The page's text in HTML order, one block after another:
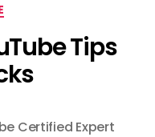
Tips
Certified Expert